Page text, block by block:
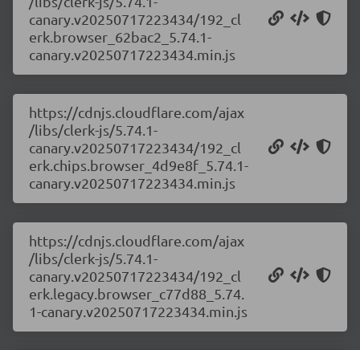
canary.v20250717223434/192_cl
erk.browser_62bac2_5.74.1-
canary.v20250717223434.min.js
https://cdnjs.cloudflare.com/ajax
/libs/clerk-js/5.74.1-
canary.v20250717223434/192_cl
erk.chips.browser_4d9e8f_5.74.1-
canary.v20250717223434.min.js
https://cdnjs.cloudflare.com/ajax
/libs/clerk-js/5.74.1-
canary.v20250717223434/192_cl
erk.legacy.browser_c77d88_5.74.
1-canary.v20250717223434.min.js